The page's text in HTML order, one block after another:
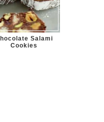
Salami
Cookies